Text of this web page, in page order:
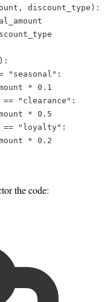
, discount_type ):
):
" seasonal " :
* 0.1
== " clearance " :
* 0.5
== " loyalty" :
* 0.2
the code: